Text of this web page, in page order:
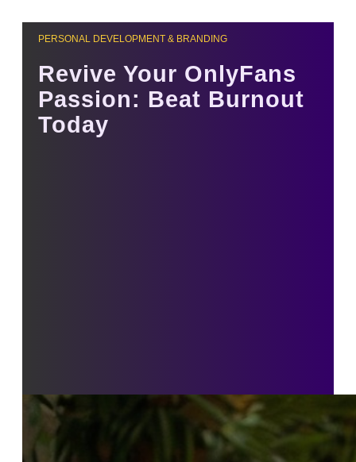
PERSONAL DEVELOPMENT & BRANDING
Revive Your OnlyFans
Passion: Beat Burnout
Today